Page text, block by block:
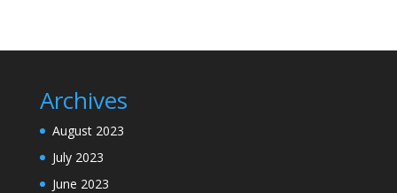
Archives
August 2023
July 2023
June 2023